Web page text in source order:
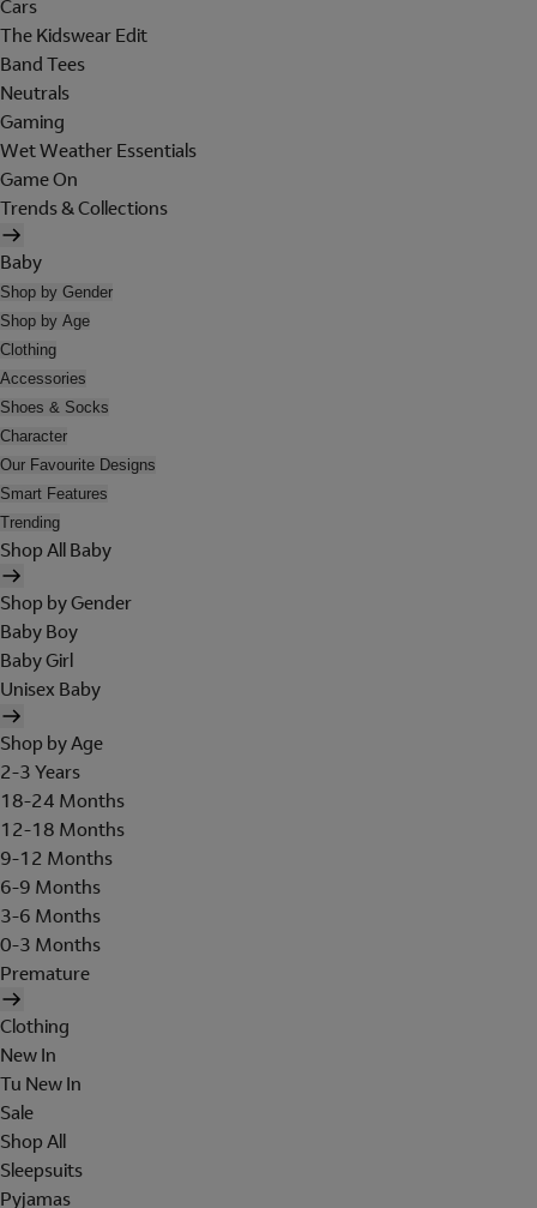
Cars
The Kidswear Edit
Band Tees
Neutrals
Gaming
Wet Weather Essentials
Game On
Trends & Collections
Baby
Shop by Gender
Shop by Age
Clothing
Accessories
Shoes & Socks
Character
Our Favourite Designs
Smart Features
Trending
Shop All Baby
Shop by Gender
Baby Boy
Baby Girl
Unisex Baby
Shop by Age
2-3 Years
18-24 Months
12-18 Months
9-12 Months
6-9 Months
3-6 Months
0-3 Months
Premature
Clothing
New In
Tu New In
Sale
Shop All
Sleepsuits
Pyjamas